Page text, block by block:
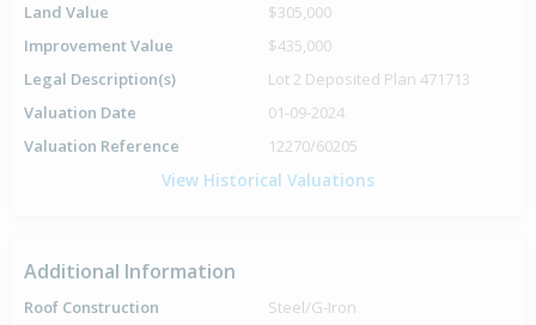
Land Value
$305,000
Improvement Value
$435,000
Legal Description(s)
Lot 2 Deposited Plan 471713
Valuation Date
01-09-2024
Valuation Reference
12270/60205
View Historical Valuations
Additional Information
Roof Construction
Steel/G-Iron